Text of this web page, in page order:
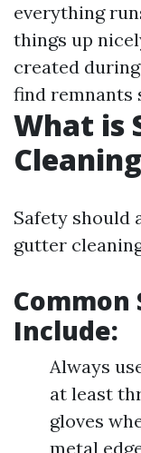
everything
things up
created
find remnants
What is
Safety should
gutter
Common
Include:
Always
at least
gloves
metal